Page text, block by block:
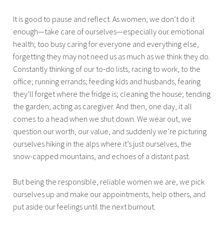
It is good to pause and reflect. As women, we don’t do it
enough—take care of ourselves—especially our emotional
health; too busy caring for everyone and everything else,
forgetting they may not need us as much as we think they do.
Constantly thinking of our to-do lists, racing to work, to the
office; running errands; feeding kids and husbands, fearing
they’ll forget where the fridge is; cleaning the house; tending
the garden; acting as caregiver. And then, one day, it all
comes to a head when we shut down. We wear out, we
question our worth, our value, and suddenly we’re picturing
ourselves hiking in the alps where it’s just ourselves, the
snow-capped mountains, and echoes of a distant past.
But being the responsible, reliable women we are, we pick
ourselves up and make our appointments, help others, and
put aside our feelings until the next burnout.